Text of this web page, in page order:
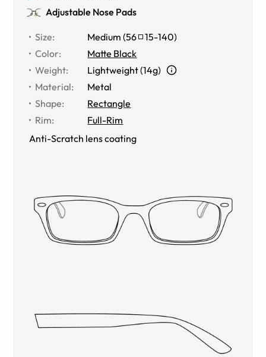
Adjustable Nose Pads
Size: Medium (56 15-140)
Color:
Matte Black
Weight:
Lightweight (14g)
Material:
Metal
Shape:
Rectangle
Rim:
Full-Rim
Anti-Scratch lens coating